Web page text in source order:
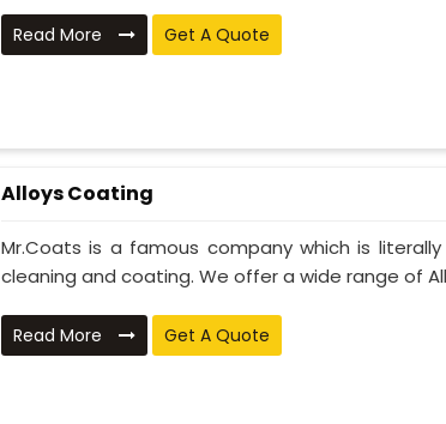
Read More Get A Quote
Alloys Coating
Mr.Coats is a famous company which is
cleaning and coating. We offer a wide range of
Read More Get A Quote